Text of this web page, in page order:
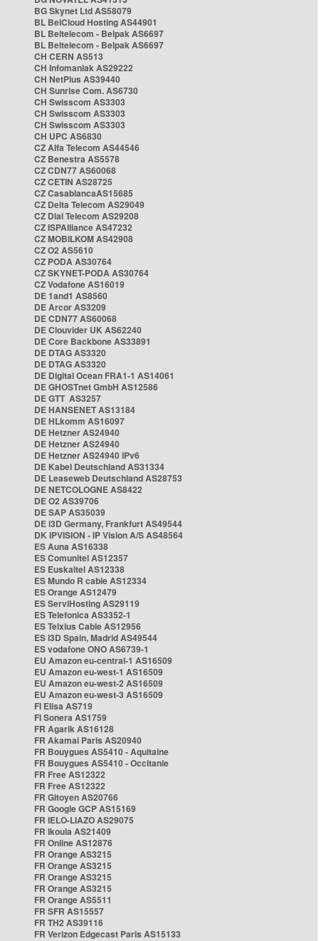
BG Skynet Ltd AS58079
BL BelCloud Hosting AS44901
BL Beltelecom - Belpak AS6697
BL Beltelecom - Belpak AS6697
CH CERN AS513
CH Infomaniak AS29222
CH NetPlus AS39440
CH Sunrise Com. AS6730
CH Swisscom AS3303
CH Swisscom AS3303
CH Swisscom AS3303
CH UPC AS6830
CZ Alfa Telecom AS44546
CZ Benestra AS5578
CZ CDN77 AS60068
CZ CETIN AS28725
CZ CasablancaAS15685
CZ Delta Telecom AS29049
CZ Dial Telecom AS29208
CZ ISPAlliance AS47232
CZ MOBILKOM AS42908
CZ O2 AS5610
CZ PODA AS30764
CZ SKYNET-PODA AS30764
CZ Vodafone AS16019
DE 1and1 AS8560
DE Arcor AS3209
DE CDN77 AS60068
DE Clouvider UK AS62240
DE Core Backbone AS33891
DE DTAG AS3320
DE DTAG AS3320
DE Digital Ocean FRA1-1 AS14061
DE GHOSTnet GmbH AS12586
DE GTT AS3257
DE HANSENET AS13184
DE HLkomm AS16097
DE Hetzner AS24940
DE Hetzner AS24940
DE Hetzner AS24940 IPv6
DE Kabel Deutschland AS31334
DE Leaseweb Deutschland AS28753
DE NETCOLOGNE AS8422
DE O2 AS39706
DE SAP AS35039
DE i3D Germany, Frankfurt AS49544
DK IPVISION - IP Vision A/S AS48564
ES Auna AS16338
ES Comunitel AS12357
ES Euskaltel AS12338
ES Mundo R cable AS12334
ES Orange AS12479
ES ServiHosting AS29119
ES Telefonica AS3352-1
ES Telxius Cable AS12956
ES i3D Spain, Madrid AS49544
ES vodafone ONO AS6739-1
EU Amazon eu-central-1 AS16509
EU Amazon eu-west-1 AS16509
EU Amazon eu-west-2 AS16509
EU Amazon eu-west-3 AS16509
FI Elisa AS719
FI Sonera AS1759
FR Agarik AS16128
FR Akamai Paris AS20940
FR Bouygues AS5410 - Aquitaine
FR Bouygues AS5410 - Occitanie
FR Free AS12322
FR Free AS12322
FR Gitoyen AS20766
FR Google GCP AS15169
FR IELO-LIAZO AS29075
FR Ikoula AS21409
FR Online AS12876
FR Orange AS3215
FR Orange AS3215
FR Orange AS3215
FR Orange AS3215
FR Orange AS5511
FR SFR AS15557
FR TH2 AS39116
FR Verizon Edgecast Paris AS15133